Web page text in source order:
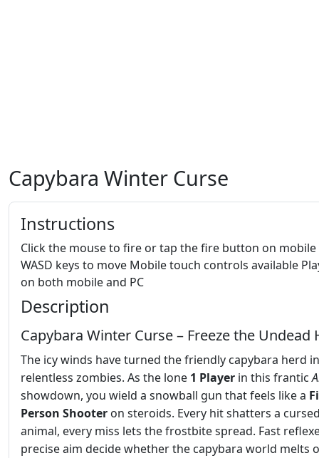
Capybara Winter Curse
Instructions
Click the mouse to fire or tap the fire button on mobile
WASD keys to move Mobile touch controls available
on both mobile and PC
Description
Capybara Winter Curse – Freeze the Undead
The icy winds have turned the friendly capybara herd
relentless zombies. As the lone 1 Player in this frantic
showdown, you wield a snowball gun that feels like a
Person Shooter on steroids. Every hit shatters a
animal, every miss lets the frostbite spread. Fast
precise aim decide whether the capybara world melts